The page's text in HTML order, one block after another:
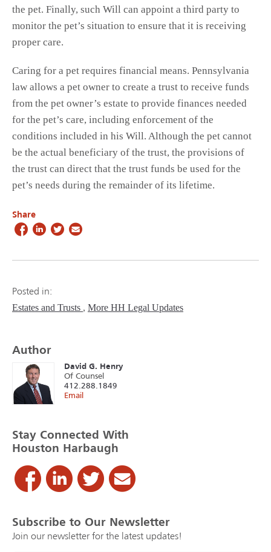
the pet. Finally, such Will can appoint a third party to
monitor the pet’s situation to ensure that it is receiving
proper care.
Caring for a pet requires financial means. Pennsylvania
law allows a pet owner to create a trust to receive funds
from the pet owner’s estate to provide finances needed
for the pet’s care, including enforcement of the
conditions included in his Will. Although the pet cannot
be the actual beneficiary of the trust, the provisions of
the trust can direct that the trust funds be used for the
pet’s needs during the remainder of its lifetime.
Share
Posted in:
Estates and Trusts More HH Legal Updates
Author
David G. Henry
Of Counsel
412.288.1849
Email
Stay Connected With
Houston Harbaugh
Subscribe to Our Newsletter
Join our newsletter for the latest updates!